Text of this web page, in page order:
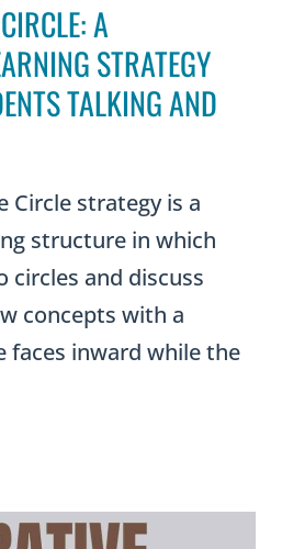
A
STRATEGY
TALKING AND
Circle strategy is a
structure in which
and discuss
concepts with a
faces inward while the